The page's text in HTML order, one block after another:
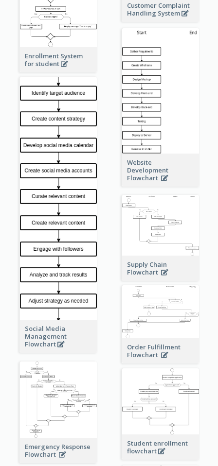
Enrollment System
for student
Customer Complaint
Handling System
Website
Development
Flowchart
Social Media
Management
Flowchart
Supply Chain
Flowchart
Order Fulfillment
Flowchart
Emergency Response
Flowchart
Student enrollment
flowchart